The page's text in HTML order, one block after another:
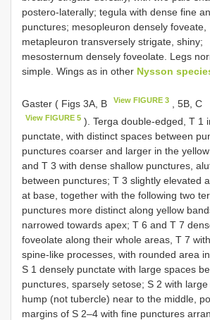
postero-laterally; tegula with dense fine
punctures; mesopleuron densely foveate,
metapleuron transversely strigate, shiny;
mesosternum densely foveolate. Legs
simple. Wings as in other Nysson
Gaster ( Figs 3A, B View FIGURE 3 , 5B, C
View FIGURE 5 ). Terga double-edged, T 1
punctate, with distinct spaces between
punctures coarser and larger in the
and T 3 with dense shallow punctures,
between punctures; T 3 slightly elevated
at base, together with the following two
punctures more distinct along yellow
narrowed towards apex; T 6 and T 7
foveolate along their whole areas, T 7
spine-like processes, with rounded area
S 1 densely punctate with large spaces
punctures, sparsely setose; S 2 with
hump (not tubercle) near to the middle,
margins of S 2–4 with fine punctures